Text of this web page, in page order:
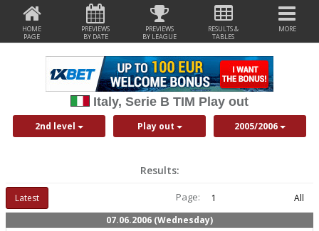
HOME
PAGE
PREVIEWS
BY DATE
PREVIEWS
BY LEAGUE
RESULTS &
TABLES
MORE
Italy, Serie B TIM Play out
2nd level Play out 2005/2006
Results:
Latest Page: 1
All
07.06.2006 (Wednesday)